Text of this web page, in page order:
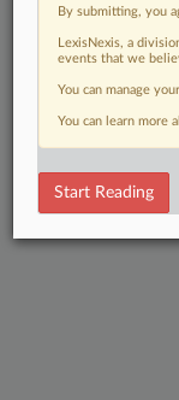
By submitting, you
LexisNexis, a
events that we
You can manage
You can learn more
Start Reading